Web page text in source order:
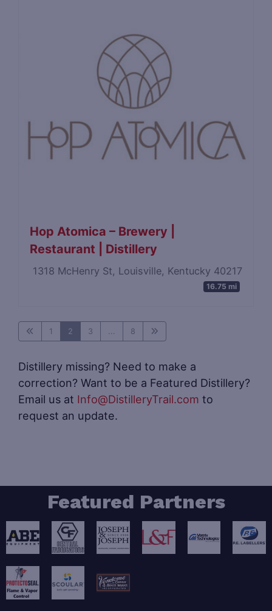
Hop Atomica – Brewery |
Restaurant | Distillery
1318 McHenry St, Louisville, Kentucky 40217
16.75 mi
1 2 3 8
Distillery missing? Need to make a
correction? Want to be a Featured Distillery?
Email us at Info@DistilleryTrail.com to
request an update.
Featured Partners